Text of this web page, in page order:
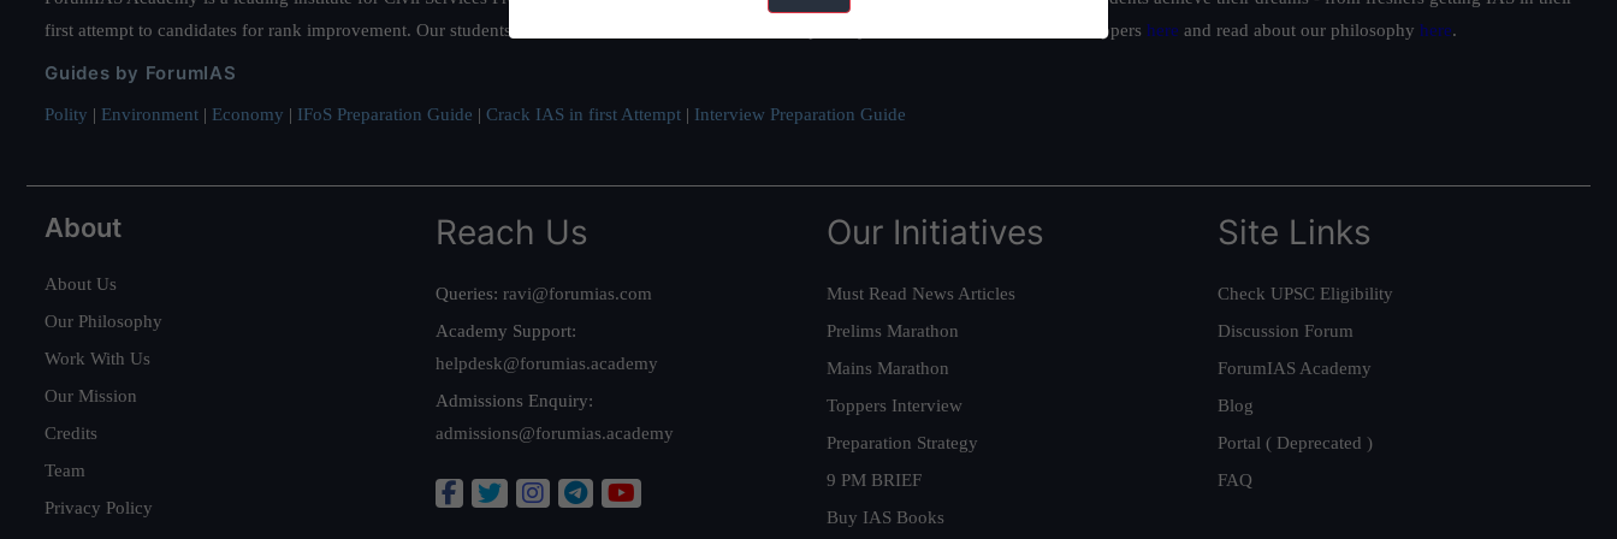
first attempt to candidates for rank improvement. Our students have secured IAS AIR 1 4 times in the past 6 years. You can read about our toppers here and read about our philosophy here.
Guides by ForumIAS
Polity | Environment | Economy | IFoS Preparation Guide | Crack IAS in first Attempt | Interview Preparation Guide
About
About Us
Our Philosophy
Work With Us
Our Mission
Credits
Team
Privacy Policy
Reach Us
Queries: ravi@forumias.com
Academy Support:
helpdesk@forumias.academy
Admissions Enquiry:
admissions@forumias.academy
Our Initiatives
Must Read News Articles
Prelims Marathon
Mains Marathon
Toppers Interview
Preparation Strategy
9 PM BRIEF
Buy IAS Books
Site Links
Check UPSC Eligibility
Discussion Forum
ForumIAS Academy
Blog
Portal ( Deprecated )
FAQ